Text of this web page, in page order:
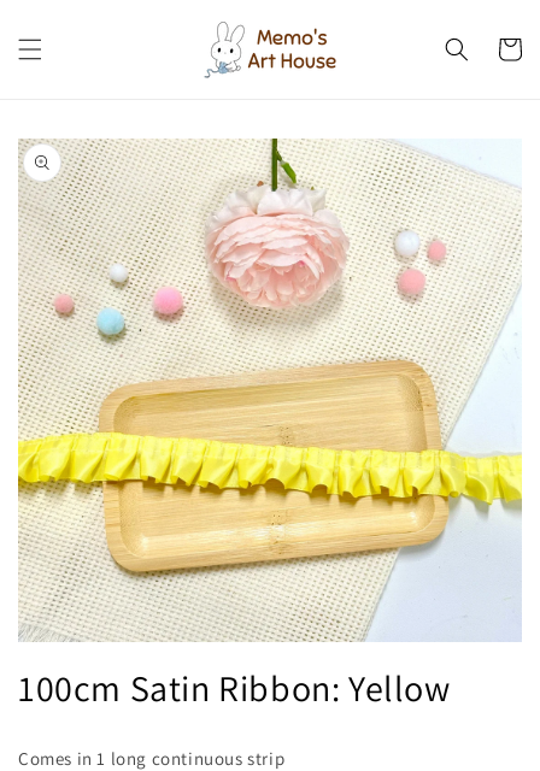
content
Cart
Skip to
product
information
1
in
100cm Satin Ribbon: Yellow
Comes in 1 long continuous strip